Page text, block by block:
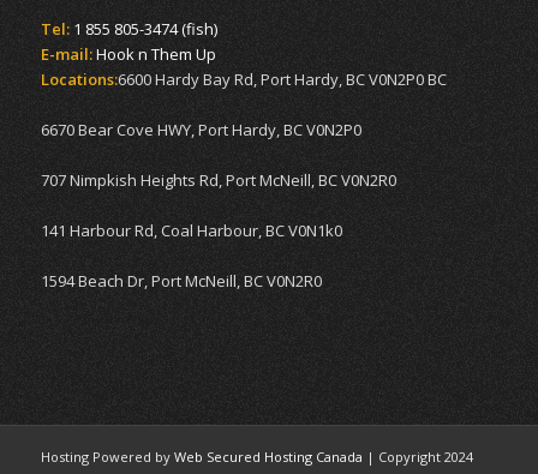
Tel: 1 855 805-3474 (fish)
E-mail:Hook n Them Up
Locations:6600 Hardy Bay Rd, Port Hardy, BC V0N2P0 BC
6670 Bear Cove HWY, Port Hardy, BC V0N2P0
707 Nimpkish Heights Rd, Port McNeill, BC V0N2R0
141 Harbour Rd, Coal Harbour, BC V0N1k0
1594 Beach Dr, Port McNeill, BC V0N2R0
Hosting Powered by Web Secured Hosting Canada | Copyright 2024